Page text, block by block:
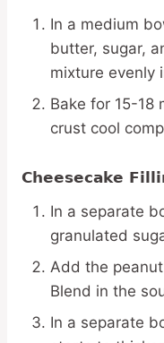
In a medium
butter, sugar,
mixture evenly
Bake for 15-18
crust cool
Cheesecake
In a separate
granulated
Add the
Blend in the
In a separate